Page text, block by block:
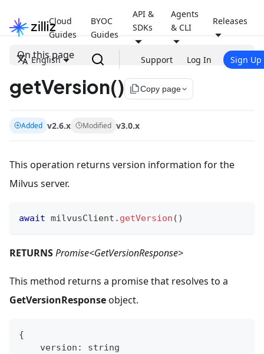
Cloud
Guides
BYOC
Guides
API &
SDKs
Agents
& CLI
Releases
English Support Log In Sign Up
On this page
getVersion() file_copyCopy page
Added v2.6.x Modified v3.0.x
This operation returns version information for the
Milvus server.
await milvusClient . getVersion ( )
RETURNSPromise<GetVersionResponse>
This method returns a promise that resolves to a
GetVersionResponseobject.
{
    version
:
string